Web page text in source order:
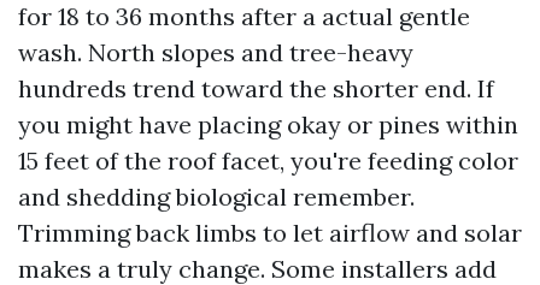
for 18 to 36 months after a actual gentle
wash. North slopes and tree-heavy
hundreds trend toward the shorter end. If
you might have placing okay or pines within
15 feet of the roof facet, you're feeding color
and shedding biological remember.
Trimming back limbs to let airflow and solar
makes a truly change. Some installers add